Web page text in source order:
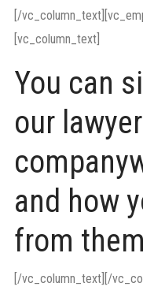
[/
[vc_column_text]
You can
our
and how
from
[/vc_column_text][/